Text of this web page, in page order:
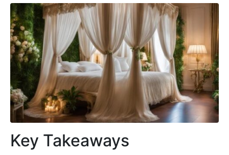
Key Takeaways